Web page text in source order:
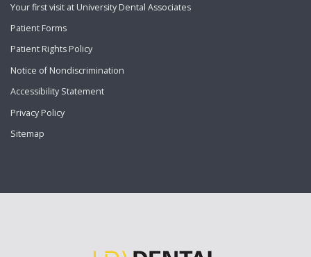
Your first visit at University Dental Associates
Patient Forms
Patient Rights Policy
Notice of Nondiscrimination
Accessibility Statement
Privacy Policy
Sitemap